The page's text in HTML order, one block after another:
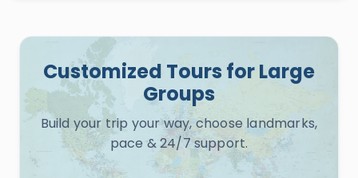
Customized Tours for Large
Groups
Build your trip your way, choose landmarks,
pace & 24/7 support.